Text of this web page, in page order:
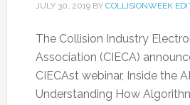
JULY 30, 2019BY COLLISIONWEEK
The Collision Industry
Association (CIECA)
CIECAst webinar, Inside the
Understanding How